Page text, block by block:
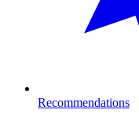
Recommendations